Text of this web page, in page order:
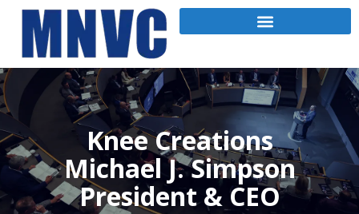
Knee Creations
Michael J. Simpson
President & CEO